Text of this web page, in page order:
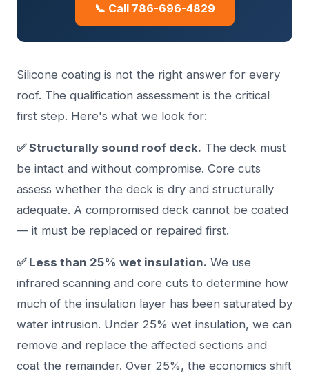
📞 Call 786-696-4829
Silicone coating is not the right answer for every
roof. The qualification assessment is the critical
first step. Here's what we look for:
✅ Structurally sound roof deck. The deck must
be intact and without compromise. Core cuts
assess whether the deck is dry and structurally
adequate. A compromised deck cannot be coated
— it must be replaced or repaired first.
✅ Less than 25% wet insulation. We use
infrared scanning and core cuts to determine how
much of the insulation layer has been saturated by
water intrusion. Under 25% wet insulation, we can
remove and replace the affected sections and
coat the remainder. Over 25%, the economics shift